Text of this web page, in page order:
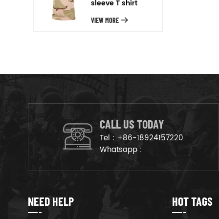
will arrange the goods on
production line to ensure that
sleeve T shirt
VIEW MORE
CALL US TODAY
Tel : +86-18924157220
Whatsapp :
NEED HELP HOT TAGS